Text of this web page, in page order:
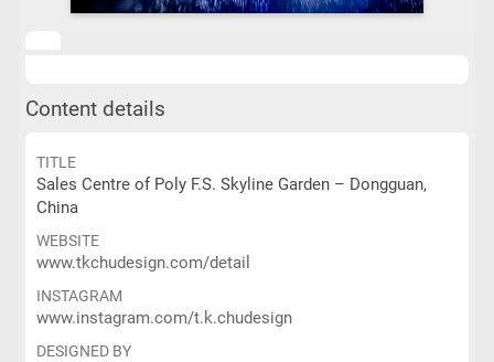
Content details
TITLE
Sales Centre of Poly F.S. Skyline Garden – Dongguan,
China
WEBSITE
www.tkchudesign.com/detail
INSTAGRAM
www.instagram.com/t.k.chudesign
DESIGNED BY